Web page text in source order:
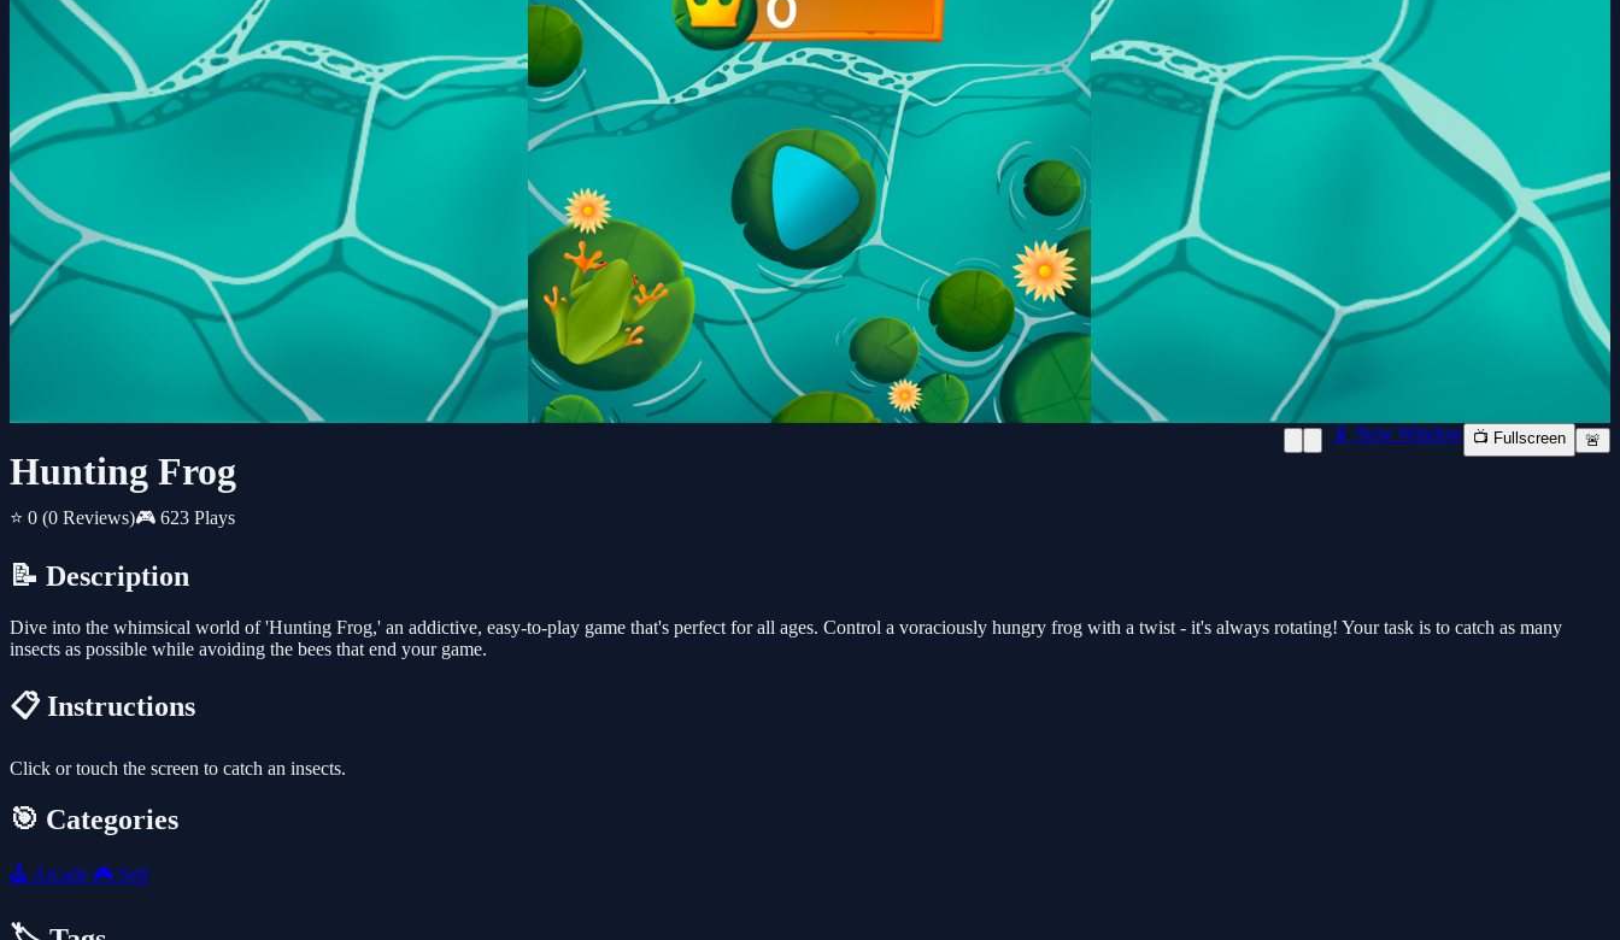
Hunting Frog
⭐ 0 (0 Reviews)🎮 623 Plays
📱 New Window 📺 Fullscreen 🚨
📝 Description
Dive into the whimsical world of 'Hunting Frog,' an addictive, easy-to-play game that's perfect for all ages. Control a voraciously hungry frog with a twist - it's always rotating! Your task is to catch as many
insects as possible while avoiding the bees that end your game.
📋 Instructions
Click or touch the screen to catch an insects.
🎯 Categories
🕹️ Arcade 🎮 Self